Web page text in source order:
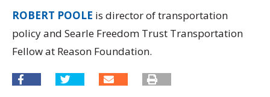
ROBERT POOLE is director of transportation
policy and Searle Freedom Trust Transportation
Fellow at Reason Foundation.